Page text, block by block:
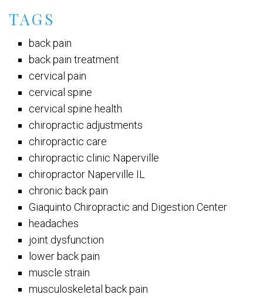
TAGS
back pain
back pain treatment
cervical pain
cervical spine
cervical spine health
chiropractic adjustments
chiropractic care
chiropractic clinic Naperville
chiropractor Naperville IL
chronic back pain
Giaquinto Chiropractic and Digestion Center
headaches
joint dysfunction
lower back pain
muscle strain
musculoskeletal back pain